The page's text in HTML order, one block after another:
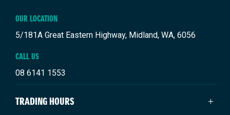
OUR LOCATION
5/181A Great Eastern Highway, Midland, WA, 6056
CALL US
08 6141 1553
TRADING HOURS